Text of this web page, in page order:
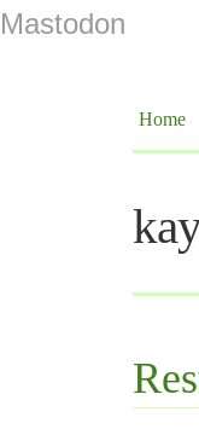
Mastodon
Home